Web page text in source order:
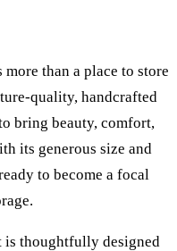
than a place to store
quality, handcrafted
bring beauty, comfort,
its generous size and
to become a focal
thoughtfully designed